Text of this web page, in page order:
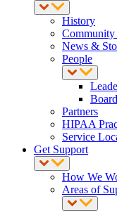
History
Community
News &
People
Partners
HIPAA
Service
Get Support
How We
Areas of